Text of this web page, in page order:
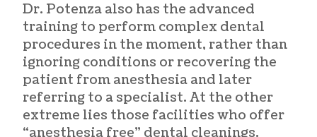
Dr. Potenza also has the advanced
training to perform complex dental
procedures in the moment, rather than
ignoring conditions or recovering the
patient from anesthesia and later
referring to a specialist. At the other
extreme lies those facilities who offer
“anesthesia free” dental cleanings.